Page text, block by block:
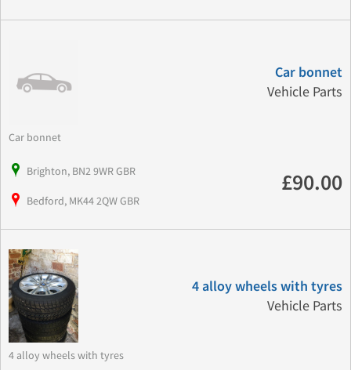
Car bonnet
Vehicle Parts
Car bonnet
Brighton, BN2 9WR GBR
Bedford, MK44 2QW GBR
£90.00
4 alloy wheels with tyres
Vehicle Parts
4 alloy wheels with tyres